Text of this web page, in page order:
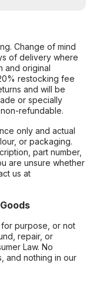
Change of mind
of delivery where
and original
restocking fee
and will be
or specially
refundable.
only and actual
or packaging.
part number,
are unsure whether
us at
purpose, or not
repair, or
Law. No
and nothing in our